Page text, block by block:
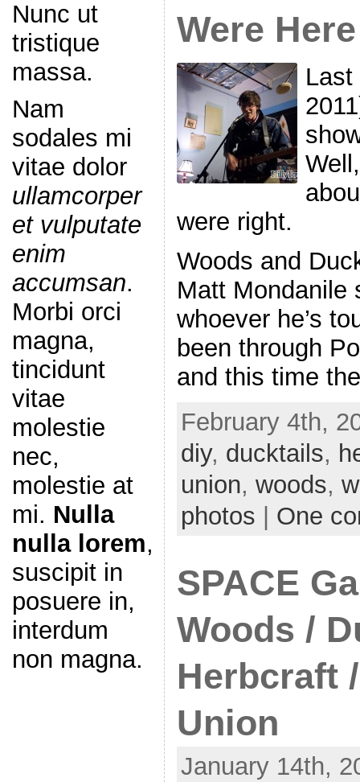
Nunc ut
tristique
massa.
Nam
sodales mi
vitae dolor
ullamcorper
et vulputate
enim
accumsan.
Morbi orci
magna,
tincidunt
vitae
molestie
nec,
molestie at
mi. Nulla
nulla lorem,
suscipit in
posuere in,
interdum
non magna.
Were Here
Last
were right.
Woods and
Matt Mondanile
whoever he’s
been through
and this time
February 4th,
diy, ducktails,
union, woods,
photos
One
SPACE
Woods /
Herbcraft
Union
January 14th,